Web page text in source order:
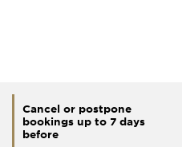
Cancel or postpone
bookings up to 7 days
before